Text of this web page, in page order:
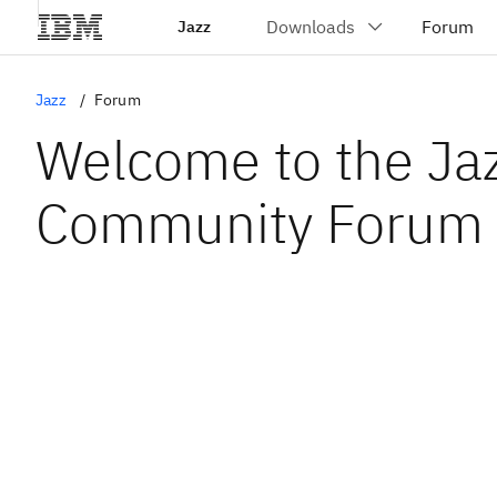
Jazz
Jazz Forum
Welcome to the
Community Forum